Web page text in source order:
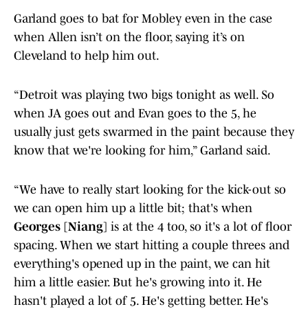
Garland goes to bat for Mobley even in the case
when Allen isn’t on the floor, saying it’s on
Cleveland to help him out.
“Detroit was playing two bigs tonight as well. So
when JA goes out and Evan goes to the 5, he
usually just gets swarmed in the paint because they
know that we're looking for him,” Garland said.
“We have to really start looking for the kick-out so
we can open him up a little bit; that's when
Georges [Niang] is at the 4 too, so it's a lot of floor
spacing. When we start hitting a couple threes and
everything's opened up in the paint, we can hit
him a little easier. But he's growing into it. He
hasn't played a lot of 5. He's getting better. He's